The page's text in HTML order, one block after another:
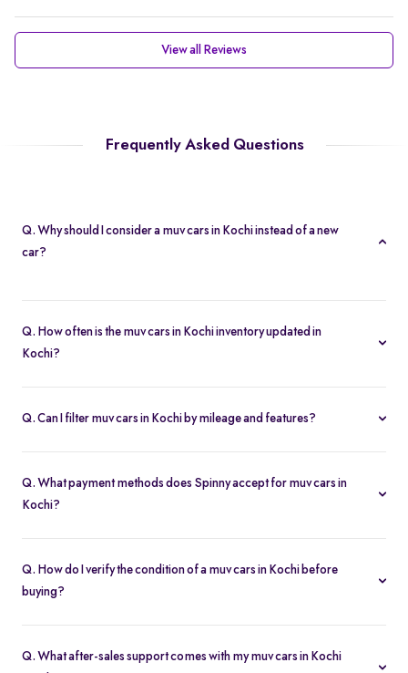
View all Reviews
Frequently Asked Questions
Q. Why should I consider a muv cars in Kochi instead of a new
car?
and full inspection reports, you get value without compromise.
Q. How often is the muv cars in Kochi inventory updated in
Kochi?
Q. Can I filter muv cars in Kochi by mileage and features?
second-hand car that fits your needs.
Q. What payment methods does Spinny accept for muv cars in
Kochi?
outgoings with our built-in EMI calculator.
Q. How do I verify the condition of a muv cars in Kochi before
buying?
Q. What after-sales support comes with my muv cars in Kochi